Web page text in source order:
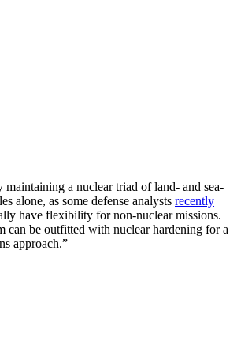
maintaining a nuclear triad of land- and sea-
alone, as some defense analysts recently
have flexibility for non-nuclear missions.
can be outfitted with nuclear hardening for a
approach.”